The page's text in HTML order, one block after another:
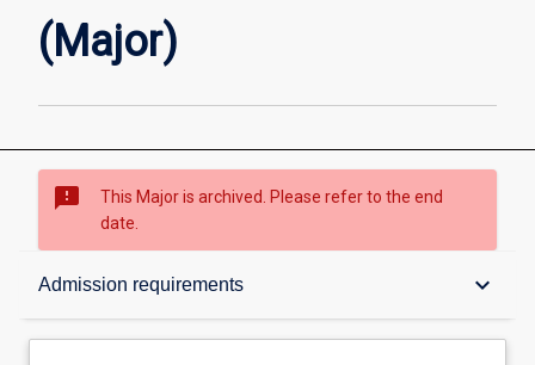
(Major)
sms_failed
This Major is archived. Please refer to the end
date.
Admission requirements keyboard_arrow_down
Overview